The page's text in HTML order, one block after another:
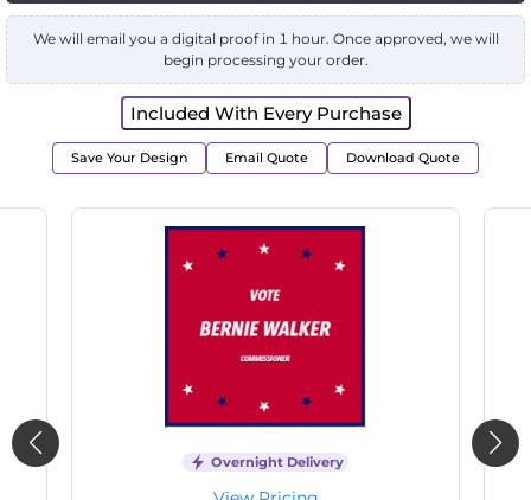
We will email you a digital proof in 1 hour. Once approved, we will
begin processing your order.
Included With Every Purchase
Save Your Design Email Quote Download Quote
Overnight Delivery